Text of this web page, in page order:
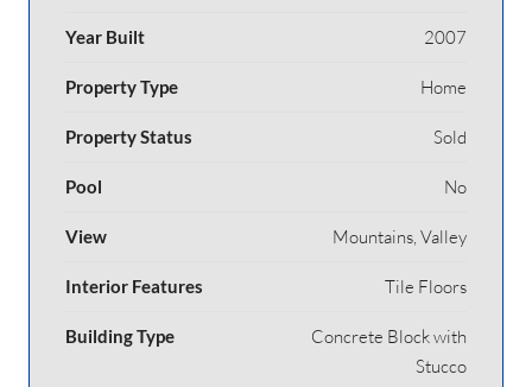
Year Built 2007
Property Type Home
Property Status Sold
Pool No
View Mountains, Valley
Interior Features Tile Floors
Building Type
Concrete Block with
Stucco